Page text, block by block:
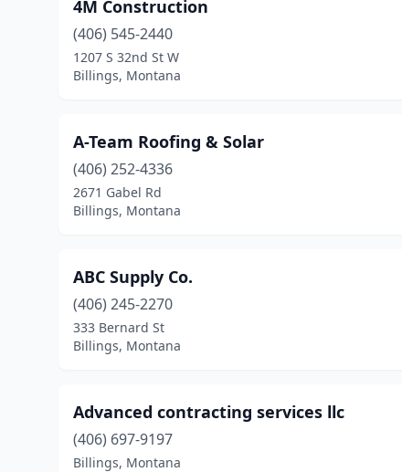
4M Construction
(406) 545-2440
1207 S 32nd St W
Billings, Montana
A-Team Roofing & Solar
(406) 252-4336
2671 Gabel Rd
Billings, Montana
ABC Supply Co.
(406) 245-2270
333 Bernard St
Billings, Montana
Advanced contracting services llc
(406) 697-9197
Billings, Montana